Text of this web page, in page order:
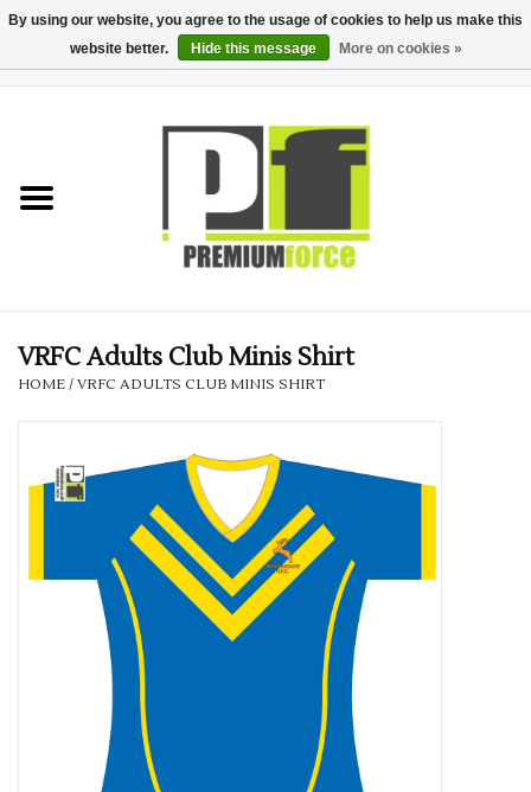
Teamwear
Corporate
Printing & Embroidery
SKI & WINTER 50% OFF
SUMMER 50% OFF SALE
Collections
VRFC Adults Club Minis Shirt
HOME / VRFC ADULTS CLUB MINIS SHIRT
By using our website, you agree to the usage of cookies to help us make this
website better.
Hide this message More on cookies »